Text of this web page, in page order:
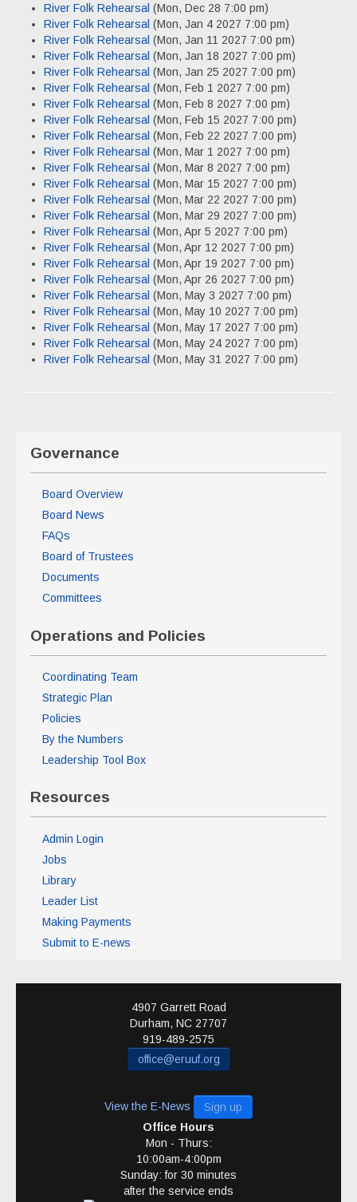
River Folk Rehearsal (Mon, Dec 28 7:00 pm)
River Folk Rehearsal (Mon, Jan 4 2027 7:00 pm)
River Folk Rehearsal (Mon, Jan 11 2027 7:00 pm)
River Folk Rehearsal (Mon, Jan 18 2027 7:00 pm)
River Folk Rehearsal (Mon, Jan 25 2027 7:00 pm)
River Folk Rehearsal (Mon, Feb 1 2027 7:00 pm)
River Folk Rehearsal (Mon, Feb 8 2027 7:00 pm)
River Folk Rehearsal (Mon, Feb 15 2027 7:00 pm)
River Folk Rehearsal (Mon, Feb 22 2027 7:00 pm)
River Folk Rehearsal (Mon, Mar 1 2027 7:00 pm)
River Folk Rehearsal (Mon, Mar 8 2027 7:00 pm)
River Folk Rehearsal (Mon, Mar 15 2027 7:00 pm)
River Folk Rehearsal (Mon, Mar 22 2027 7:00 pm)
River Folk Rehearsal (Mon, Mar 29 2027 7:00 pm)
River Folk Rehearsal (Mon, Apr 5 2027 7:00 pm)
River Folk Rehearsal (Mon, Apr 12 2027 7:00 pm)
River Folk Rehearsal (Mon, Apr 19 2027 7:00 pm)
River Folk Rehearsal (Mon, Apr 26 2027 7:00 pm)
River Folk Rehearsal (Mon, May 3 2027 7:00 pm)
River Folk Rehearsal (Mon, May 10 2027 7:00 pm)
River Folk Rehearsal (Mon, May 17 2027 7:00 pm)
River Folk Rehearsal (Mon, May 24 2027 7:00 pm)
River Folk Rehearsal (Mon, May 31 2027 7:00 pm)
Governance
Board Overview
Board News
FAQs
Board of Trustees
Documents
Committees
Operations and Policies
Coordinating Team
Strategic Plan
Policies
By the Numbers
Leadership Tool Box
Resources
Admin Login
Jobs
Library
Leader List
Making Payments
Submit to E-news
4907 Garrett Road
Durham, NC 27707
919-489-2575
office@eruuf.org
View the E-News
Sign up
Office Hours
Mon - Thurs:
10:00am-4:00pm
Sunday: for 30 minutes
after the service ends